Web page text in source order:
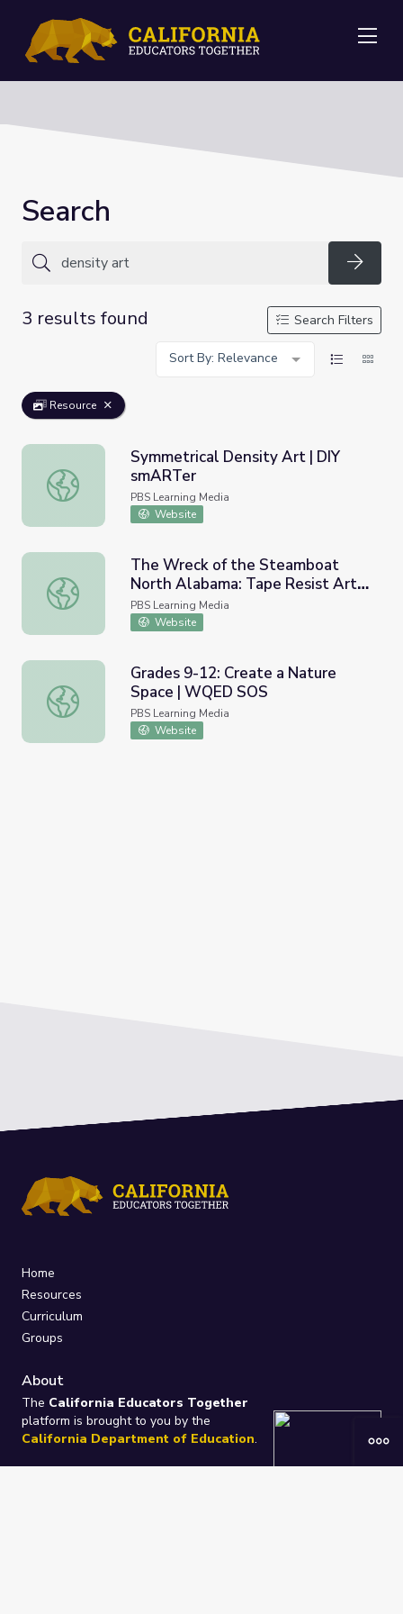
Search
3 results found
Search Filters
Sort By: Relevance
Resource
Symmetrical Density Art | DIY smARTer
Symmetrical Density Art | DIY
smARTer
PBS Learning Media
Website
The Wreck of the Steamboat North Alabama: Tape
The Wreck of the Steamboat
North Alabama: Tape Resist Art
Project | Images of the Past
PBS Learning Media
Website
Grades 9-12: Create a Nature Space | WQED SOS
Grades 9-12: Create a Nature
Space | WQED SOS
PBS Learning Media
Website
Home
Resources
Curriculum
Groups
About
The California Educators Together
platform is brought to you by the
California Department of Education.
Technical design, management, and